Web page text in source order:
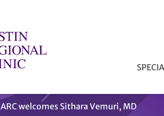
ARC welcomes Sithara Vemuri, MD